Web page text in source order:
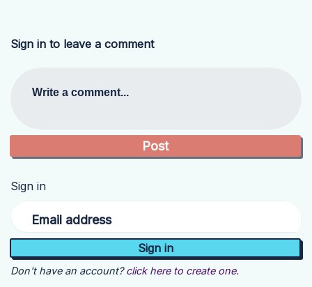
Sign in to leave a comment
Write a comment...
Sign in
Email address
Don't have an account? click here to create one.